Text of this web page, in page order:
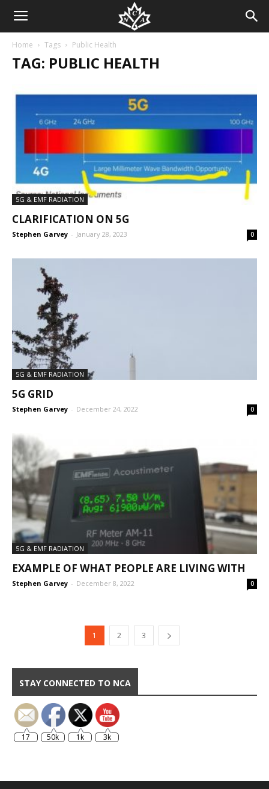
Home Tags Public Health
TAG: PUBLIC HEALTH
5G & EMF RADIATION
CLARIFICATION ON 5G
Stephen Garvey - January 28, 2023 0
5G & EMF RADIATION
5G GRID
Stephen Garvey - December 24, 2022 0
5G & EMF RADIATION
EXAMPLE OF WHAT PEOPLE ARE LIVING WITH
Stephen Garvey - December 8, 2022 0
1 2 3
STAY CONNECTED TO NCA
17 50k 1k 3k